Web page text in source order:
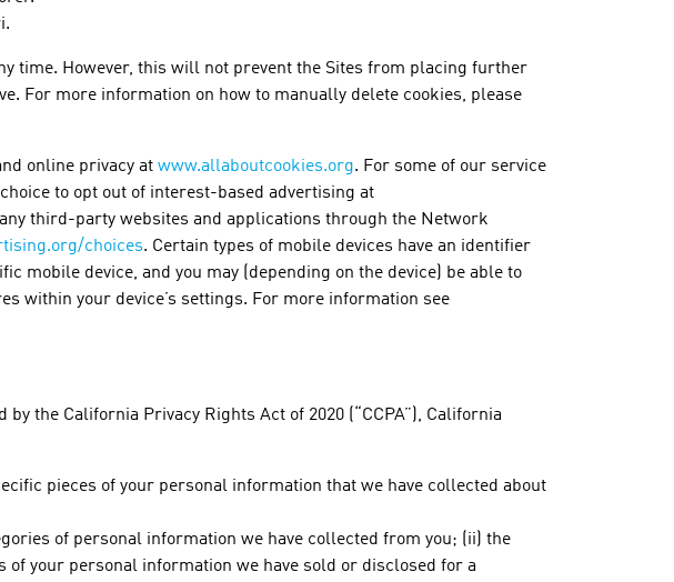
time. However, this will not prevent the Sites from placing further
For more information on how to manually delete cookies, please
online privacy at www.allaboutcookies.org. For some of our service
to opt out of interest-based advertising at
third-party websites and applications through the Network
choices. Certain types of mobile devices have an identifier
mobile device, and you may (depending on the device) be able to
within your device’s settings. For more information see
the California Privacy Rights Act of 2020 (“CCPA”), California
pieces of your personal information that we have collected about
of personal information we have collected from you; (ii) the
your personal information we have sold or disclosed for a